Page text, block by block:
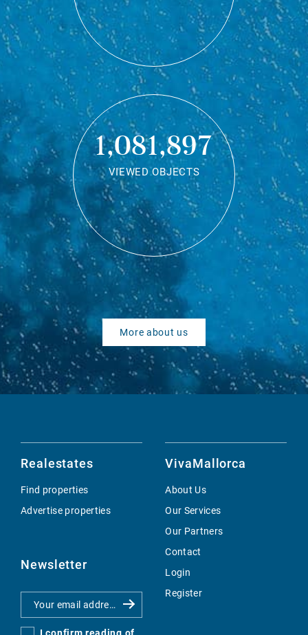
1,081,897
VIEWED OBJECTS
More about us
Realestates
Find properties
Advertise properties
Newsletter
VivaMallorca
About Us
Our Services
Our Partners
Contact
Login
Register